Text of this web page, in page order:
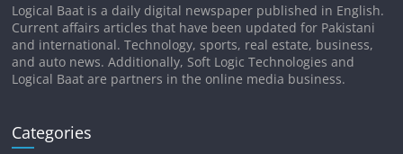
Logical Baat is a daily digital newspaper published in English.
Current affairs articles that have been updated for Pakistani
and international. Technology, sports, real estate, business,
and auto news. Additionally, Soft Logic Technologies and
Logical Baat are partners in the online media business.
Categories